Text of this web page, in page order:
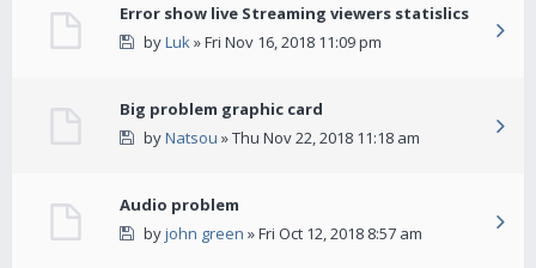
Error show live Streaming viewers statislics
byLuk» Fri Nov 16, 2018 11:09 pm
Big problem graphic card
byNatsou » Thu Nov 22, 2018 11:18 am
Audio problem
byjohn green » Fri Oct 12, 2018 8:57 am